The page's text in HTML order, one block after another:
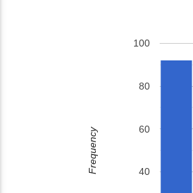
40
60
80
100
Frequency